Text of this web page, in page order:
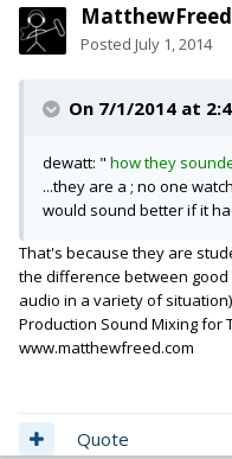
Posted July 1, 2014
On 7/1/2014 at
dewatt: " how they
...they are a ; no one
would sound better if it
That's because they are
the difference between
audio in a variety of
Production Sound Mixing for
www.matthewfreed.com
Quote